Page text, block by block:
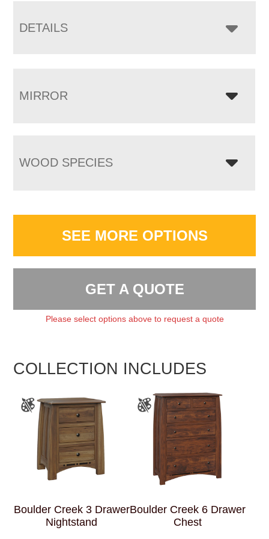
DETAILS
MIRROR
WOOD SPECIES
SEE MORE OPTIONS
GET A QUOTE
Please select options above to request a quote
COLLECTION INCLUDES
Boulder Creek 3 Drawer
Nightstand
Boulder Creek 6 Drawer
Chest